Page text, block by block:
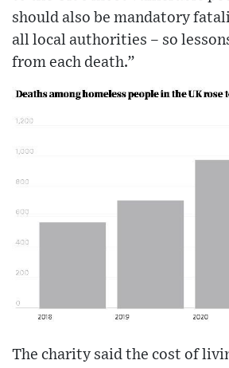
should also be mandatory
all local authorities – so
from each death.”
The charity said the cost of